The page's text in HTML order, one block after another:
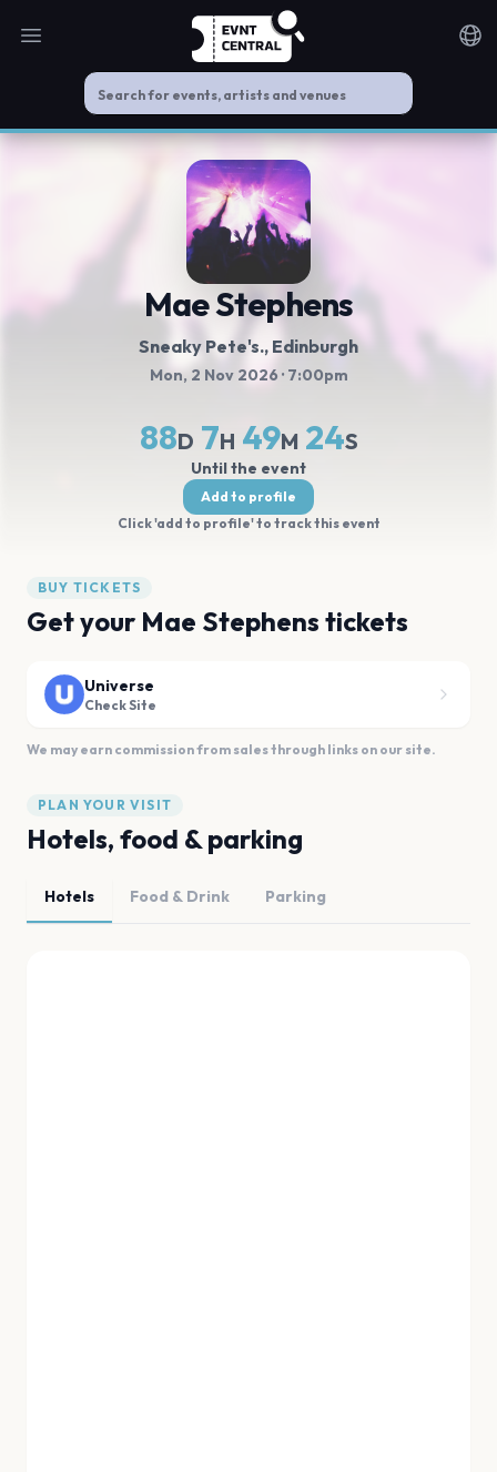
Open main menu
Mae Stephens
Sneaky Pete's., Edinburgh
Mon, 2 Nov 2026 · 7:00pm
88D 7H 49M 24S
Until the event
Add to profile
Click 'add to profile' to track this event
BUY TICKETS
Get your Mae Stephens tickets
Universe
Check Site
We may earn commission from sales through links on our site.
PLAN YOUR VISIT
Hotels, food & parking
Hotels Food & Drink Parking